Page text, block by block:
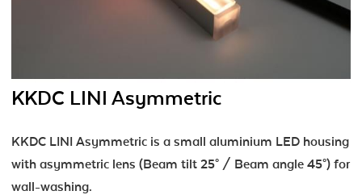
KKDC LINI Asymmetric
KKDC LINI Asymmetric is a small aluminium LED housing
with asymmetric lens (Beam tilt 25° / Beam angle 45°) for
wall-washing.